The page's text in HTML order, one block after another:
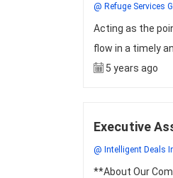
@ Refuge Services
Acting as the
flow in a timely
5 years ago
Executive
@ Intelligent Deals
**About Our